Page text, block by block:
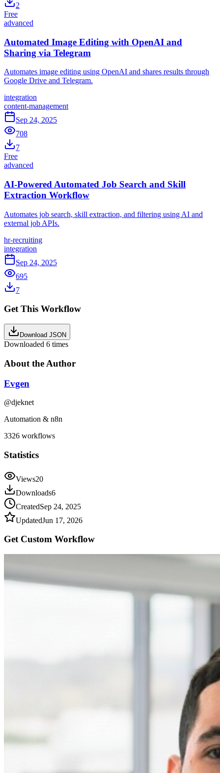
2
Free
advanced
Automated Image Editing with OpenAI and
Sharing via Telegram
Automates image editing using OpenAI and shares results through
Google Drive and Telegram.
integration
content-management
Sep 24, 2025
708
7
Free
advanced
AI-Powered Automated Job Search and Skill
Extraction Workflow
Automates job search, skill extraction, and filtering using AI and
external job APIs.
hr-recruiting
integration
Sep 24, 2025
695
7
Get This Workflow
Download JSON
Downloaded 6 times
About the Author
Evgen
@djeknet
Automation & n8n
3326 workflows
Statistics
Views20
Downloads6
CreatedSep 24, 2025
UpdatedJun 17, 2026
Get Custom Workflow